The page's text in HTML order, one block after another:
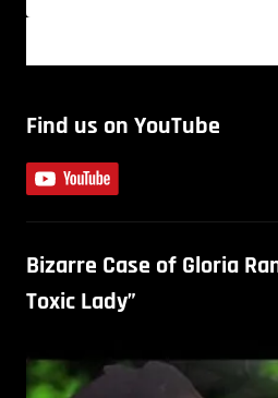
Find us on YouTube
Bizarre Case of Gloria
Toxic Lady”